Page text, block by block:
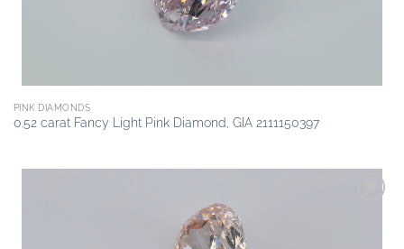
PINK DIAMONDS
0.52 carat Fancy Light Pink Diamond, GIA 2111150397